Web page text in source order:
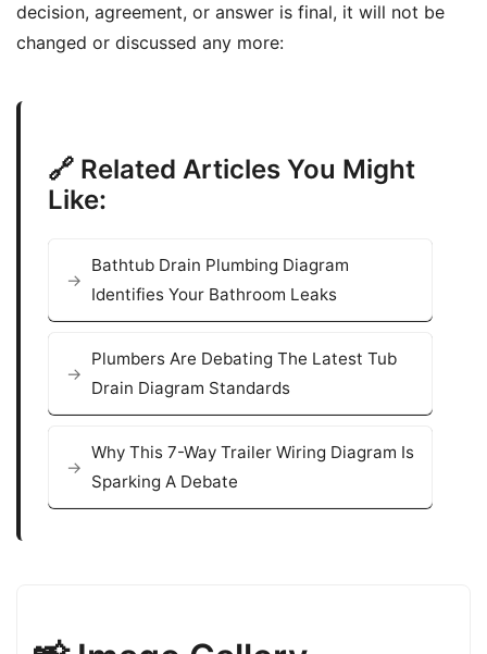
decision, agreement, or answer is final, it will not be
changed or discussed any more:
🔗 Related Articles You Might
Like:
Bathtub Drain Plumbing Diagram
Identifies Your Bathroom Leaks
Plumbers Are Debating The Latest Tub
Drain Diagram Standards
Why This 7-Way Trailer Wiring Diagram Is
Sparking A Debate